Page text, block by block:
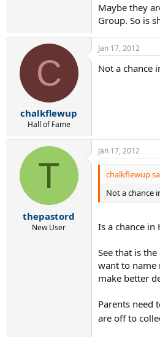
Maybe they
Group. So is
C
chalkflewup
Hall of Fame
Jan 17, 2012
Not a chance
T
thepastord
New User
Jan 17, 2012
chalkflewup
Not a chance
Is a chance
See that is
want to name
make better
Parents need
are off to